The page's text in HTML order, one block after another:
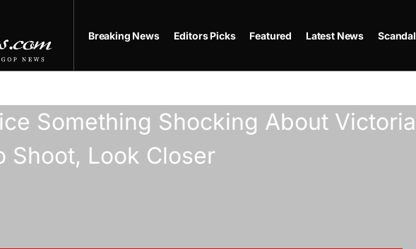
Breaking News Editors Picks Featured Latest News Scandal